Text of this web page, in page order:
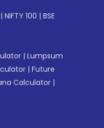
| NIFTY 100 | BSE
| Lumpsum
| Future
Calculator |